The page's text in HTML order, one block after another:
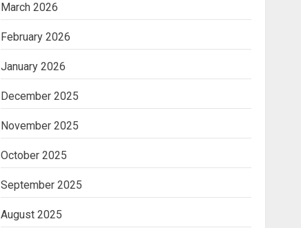
March 2026
February 2026
January 2026
December 2025
November 2025
October 2025
September 2025
August 2025